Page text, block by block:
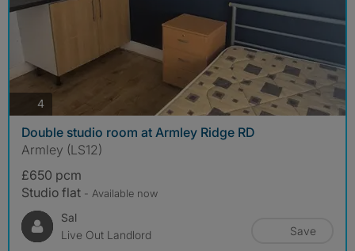
4photos
Double studio room at Armley Ridge RD
Armley (LS12)
£650 pcm
Studio flat - Available now
Sal
Live Out Landlord
Save